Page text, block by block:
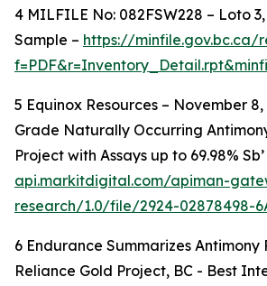
4 MILFILE No: 082FSW228 – Loto
Sample – https://minfile.gov.bc.ca/
5 Equinox Resources – November 8,
Grade Naturally Occurring
Project with Assays up to 69.98% Sb’
api.markitdigital.com/apiman-
research/1.0/file/2924-02878498-
6 Endurance Summarizes Antimony
Reliance Gold Project, BC - Best